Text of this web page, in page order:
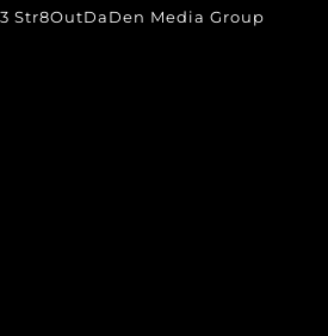
Str8OutDaDen Media Group